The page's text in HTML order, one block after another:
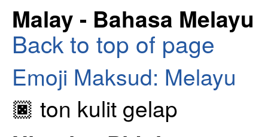
Malay - Bahasa Melayu
Back to top of page
Emoji Maksud: Melayu
🏿 ton kulit gelap